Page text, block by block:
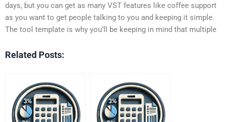
days, but you can get as many VST features like coffee support
as you want to get people talking to you and keeping it simple.
The tool template is why you’ll be keeping in mind that multiple
Related Posts: